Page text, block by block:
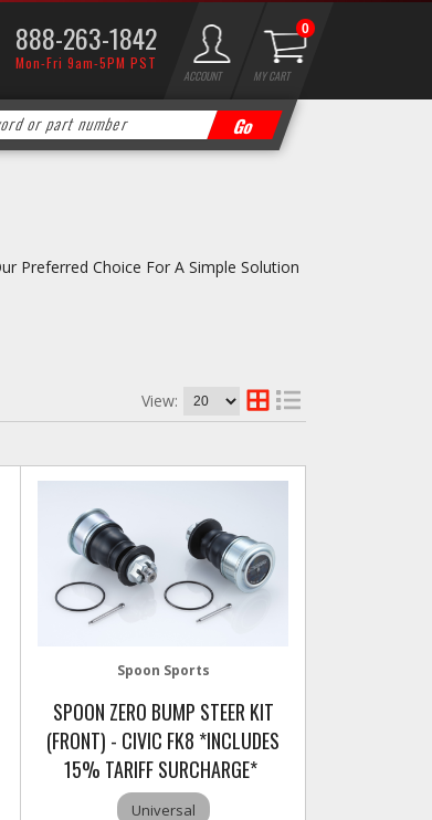
888-263-1842
Mon-Fri 9am-5PM PST
ACCOUNT MY CART
0
Preferred Choice For A Simple Solution
View:
Spoon Sports
SPOON ZERO BUMP STEER KIT
(FRONT) - CIVIC FK8 *INCLUDES
15% TARIFF SURCHARGE*
Universal